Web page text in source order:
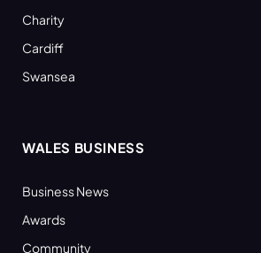
Charity
Cardiff
Swansea
WALES BUSINESS
Business News
Awards
Community